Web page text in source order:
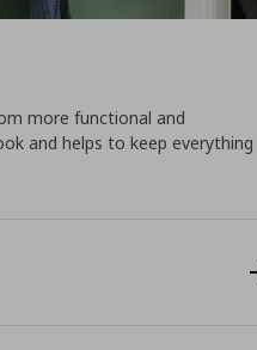
more functional and
and helps to keep everything